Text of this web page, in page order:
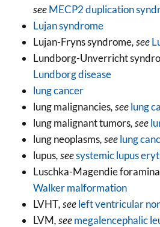
seeMECP2 duplication
Lujan syndrome
Lujan-Fryns syndrome, see
Lundborg-Unverricht
Lundborg disease
lung cancer
lung malignancies, seelung
lung malignant tumors, see
lung neoplasms, seelung
lupus, seesystemic lupus
Luschka-Magendie
Walker malformation
LVHT, seeleft ventricular
LVM, seemegalencephalic